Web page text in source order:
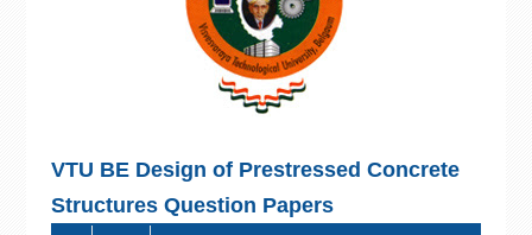
VTU BE Design of Prestressed Concrete
Structures Question Papers